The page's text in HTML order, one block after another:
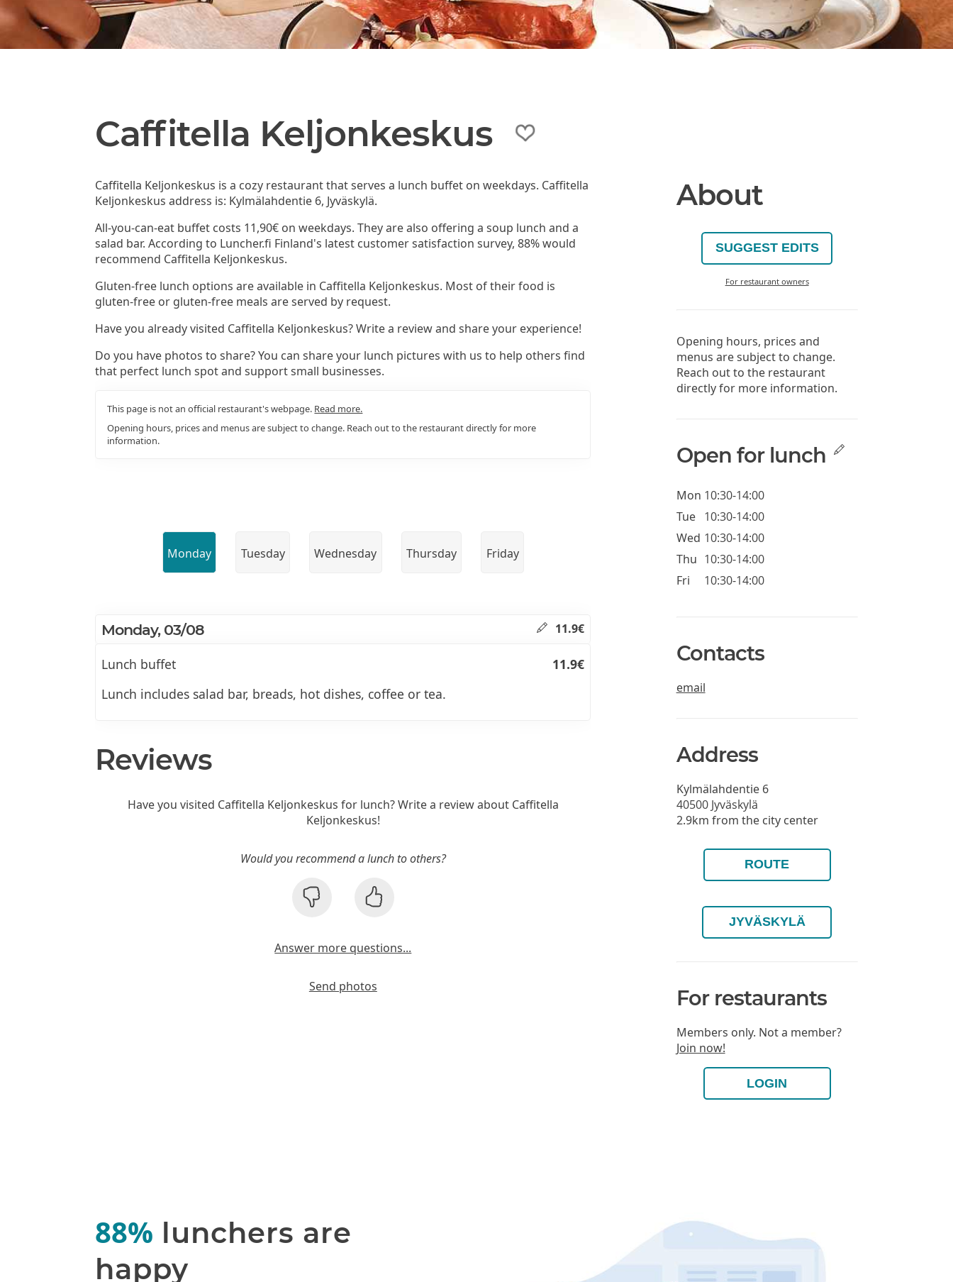
Caffitella Keljonkeskus
Caffitella Keljonkeskus is a cozy restaurant that serves a lunch buffet on weekdays. Caffitella
Keljonkeskus address is: Kylmälahdentie 6, Jyväskylä.
All-you-can-eat buffet costs 11,90€ on weekdays. They are also offering a soup lunch and a
salad bar. According to Luncher.fi Finland's latest customer satisfaction survey, 88% would
recommend Caffitella Keljonkeskus.
Gluten-free lunch options are available in Caffitella Keljonkeskus. Most of their food is
gluten-free or gluten-free meals are served by request.
Have you already visited Caffitella Keljonkeskus? Write a review and share your experience!
Do you have photos to share? You can share your lunch pictures with us to help others find
that perfect lunch spot and support small businesses.
This page is not an official restaurant's webpage. Read more.
Opening hours, prices and menus are subject to change. Reach out to the restaurant directly for more
information.
Monday Tuesday Wednesday Thursday Friday
Monday, 03/08 11.9€
Lunch buffet
11.9€
Lunch includes salad bar, breads, hot dishes, coffee or tea.
Reviews
Have you visited Caffitella Keljonkeskus for lunch? Write a review about Caffitella
Keljonkeskus!
Would you recommend a lunch to others?
Answer more questions...
Send photos
About
SUGGEST EDITS
For restaurant owners
Opening hours, prices and
menus are subject to change.
Reach out to the restaurant
directly for more information.
Open for lunch
Mon 10:30-14:00
Tue
10:30-14:00
Wed 10:30-14:00
Thu 10:30-14:00
Fri
10:30-14:00
Contacts
email
Address
Kylmälahdentie 6
40500 Jyväskylä
2.9km from the city center
ROUTE
JYVÄSKYLÄ
For restaurants
Members only. Not a member?
Join now!
LOGIN
88% lunchers are
happy